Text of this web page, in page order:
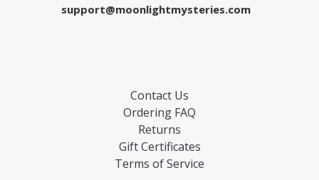
support@moonlightmysteries.com
Contact Us
Ordering FAQ
Returns
Gift Certificates
Terms of Service